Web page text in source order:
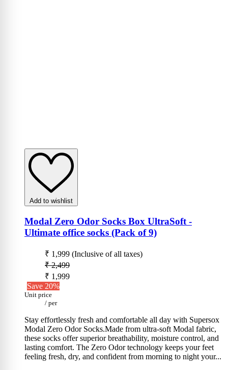
Add to wishlist
Modal Zero Odor Socks Box UltraSoft -
Ultimate office socks (Pack of 9)
₹ 1,999 (Inclusive of all taxes)
₹ 2,499
₹ 1,999
Save 20%
Unit price
/ per
Stay effortlessly fresh and comfortable all day with Supersox
Modal Zero Odor Socks.Made from ultra-soft Modal fabric,
these socks offer superior breathability, moisture control, and
lasting comfort. The Zero Odor technology keeps your feet
feeling fresh, dry, and confident from morning to night your...